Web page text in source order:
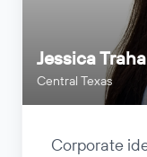
Jessica
Central Texas
Corporate